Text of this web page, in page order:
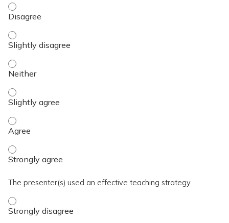
The activity presented balanced, evidence-based content
The activity presented balanced, evidence-based content
The activity presented balanced, evidence-based content
The activity presented balanced, evidence-based content
The activity presented balanced, evidence-based content
The activity presented balanced, evidence-based content
The presenter(s) used an effective teaching strategy.
The presenter(s) used an effective teaching strategy. -